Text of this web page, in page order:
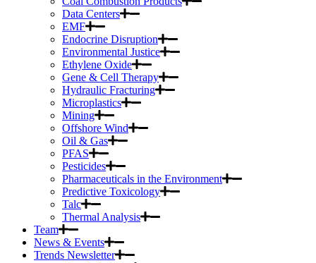
Data Centers
EMF
Endocrine Disruption
Environmental Justice
Ethylene Oxide
Gene & Cell Therapy
Hydraulic Fracturing
Microplastics
Mining
Offshore Wind
Oil & Gas
PFAS
Pesticides
Pharmaceuticals in the Environment
Predictive Toxicology
Talc
Thermal Analysis
Team
News & Events
Trends Newsletter